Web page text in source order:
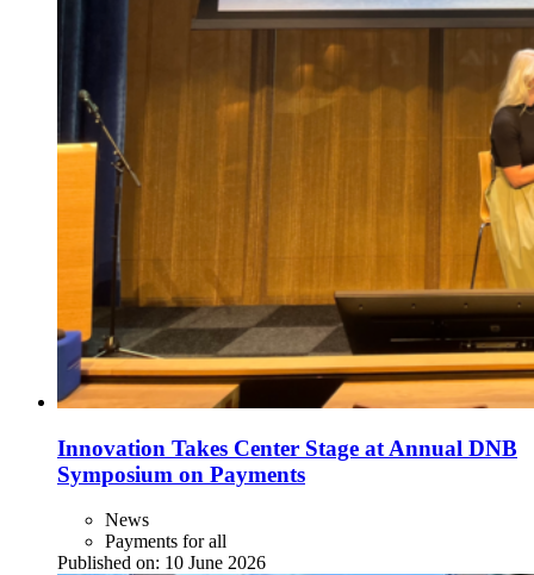
Innovation Takes Center Stage at Annual DNB
Symposium on Payments
News
Payments for all
Published on: 10 June 2026